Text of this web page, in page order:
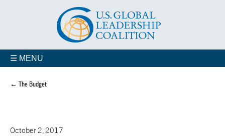
☰ MENU
← The Budget
October 2, 2017